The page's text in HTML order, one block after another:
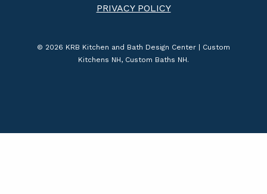
PRIVACY POLICY
© 2026 KRB Kitchen and Bath Design Center | Custom
Kitchens NH, Custom Baths NH.